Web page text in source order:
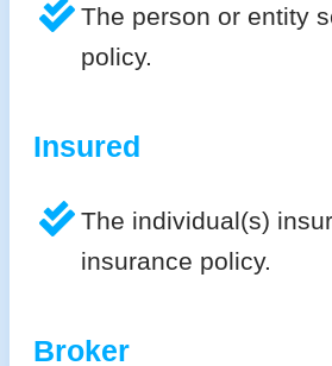
The person or entity
policy.
Insured
The individual(s)
insurance policy.
Broker